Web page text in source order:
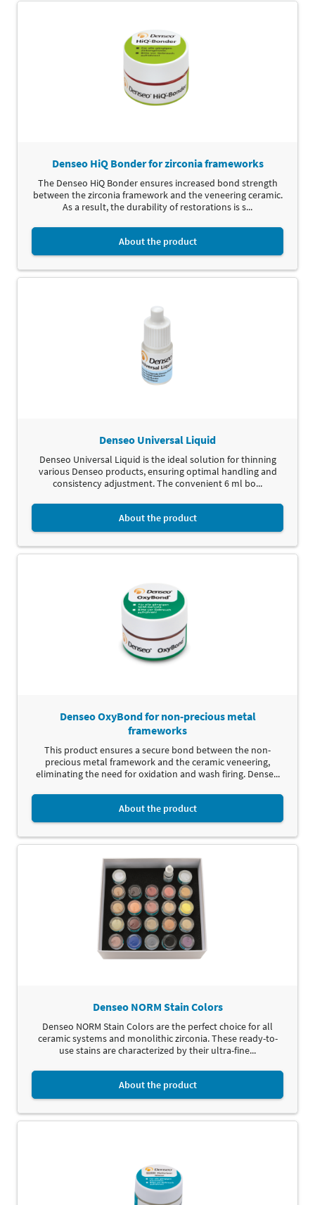
Denseo HiQ Bonder for zirconia frameworks
The Denseo HiQ Bonder ensures increased bond strength
between the zirconia framework and the veneering ceramic.
As a result, the durability of restorations is s...
About the product
Denseo Universal Liquid
Denseo Universal Liquid is the ideal solution for thinning
various Denseo products, ensuring optimal handling and
consistency adjustment. The convenient 6 ml bo...
About the product
Denseo OxyBond for non-precious metal
frameworks
This product ensures a secure bond between the non-
precious metal framework and the ceramic veneering,
eliminating the need for oxidation and wash firing. Dense...
About the product
Denseo NORM Stain Colors
Denseo NORM Stain Colors are the perfect choice for all
ceramic systems and monolithic zirconia. These ready-to-
use stains are characterized by their ultra-fine...
About the product